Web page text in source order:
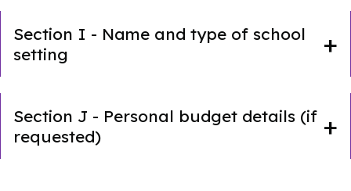
Section I - Name and type of school
setting
Section J - Personal budget details (if
requested)